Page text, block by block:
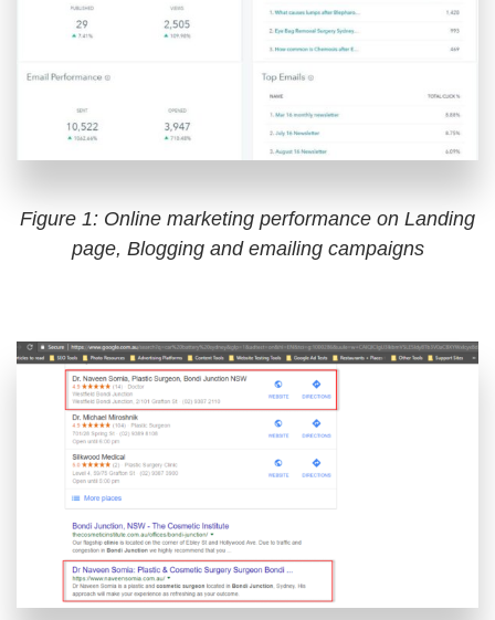
Figure 1: Online marketing performance on Landing
page, Blogging and emailing campaigns